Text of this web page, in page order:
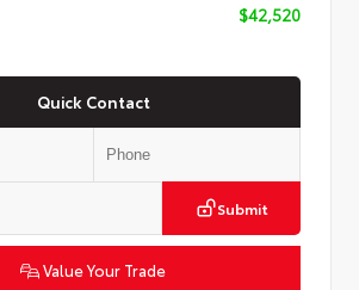
$42,520
Quick Contact
Submit
Value Your Trade